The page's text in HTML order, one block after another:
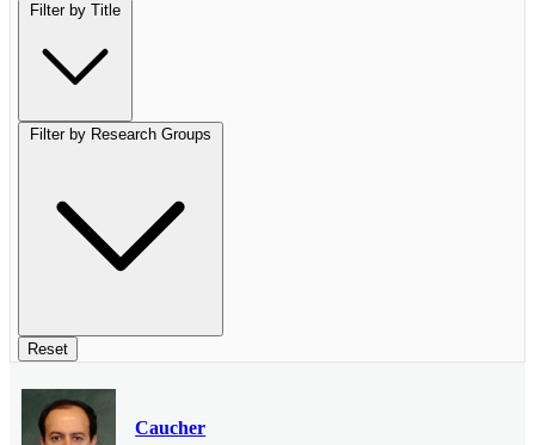
Filter by Title
Filter by Research Groups
Reset
Caucher